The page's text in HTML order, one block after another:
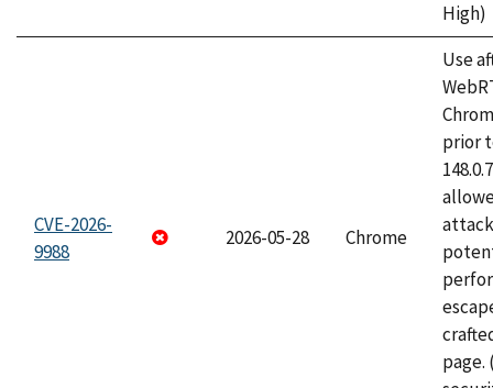
High)
CVE-2026-
9988
2026-05-28 Chrome
Use
prior
page.